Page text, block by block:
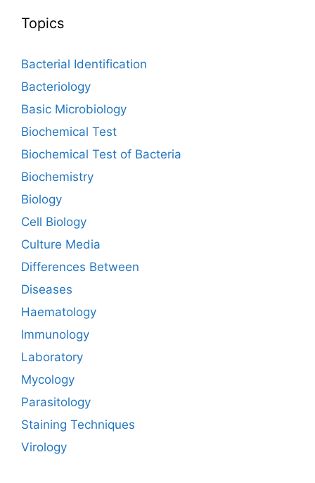
Topics
Bacterial Identification
Bacteriology
Basic Microbiology
Biochemical Test
Biochemical Test of Bacteria
Biochemistry
Biology
Cell Biology
Culture Media
Differences Between
Diseases
Haematology
Immunology
Laboratory
Mycology
Parasitology
Staining Techniques
Virology